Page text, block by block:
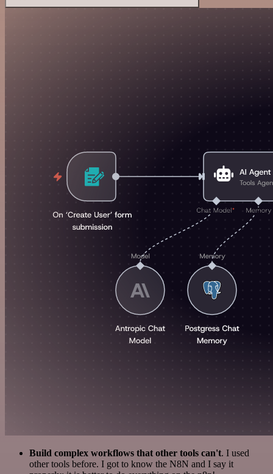
Build complex workflows that other tools can't. I used
other tools before. I got to know the N8N and I say it